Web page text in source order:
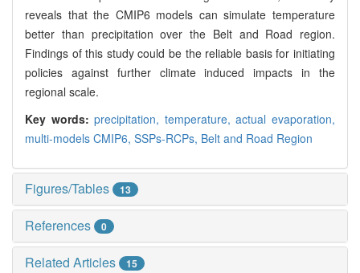
reveals that the CMIP6 models can simulate temperature
better than precipitation over the Belt and Road region.
Findings of this study could be the reliable basis for initiating
policies against further climate induced impacts in the
regional scale.
Key words:precipitation, temperature,actual evaporation,
multi-models CMIP6, SSPs-RCPs, Belt and Road Region
Figures/Tables 13
References 0
Related Articles 15